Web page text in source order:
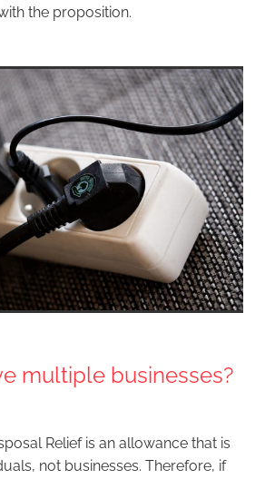
the proposition.
multiple businesses?
Relief is an allowance that is
not businesses. Therefore, if